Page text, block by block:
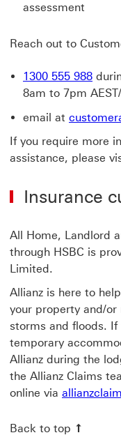
assessment
Reach out to
1300 555 988
8am to 7pm
email at
If you require more
assistance, please
Insurance
All Home, Landlord
through HSBC is
Limited.
Allianz is here to
your property and/
storms and floods.
temporary
Allianz during the
the Allianz Claims
online via
Back to top